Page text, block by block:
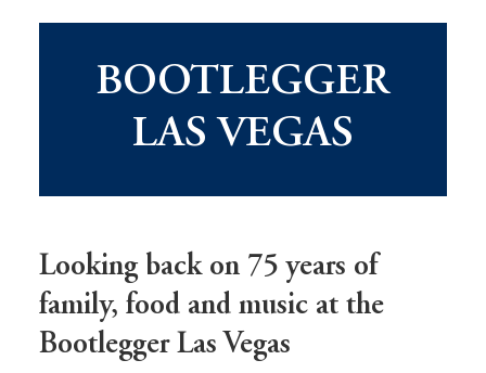
BOOTLEGGER
LAS VEGAS
Looking back on 75 years of
family, food and music at the
Bootlegger Las Vegas